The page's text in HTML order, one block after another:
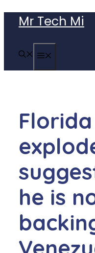
content
Mr Tech Mi
he is